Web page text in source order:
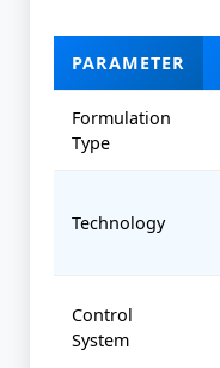
PARAMETER
Formulation
Type
Technology
Control
System